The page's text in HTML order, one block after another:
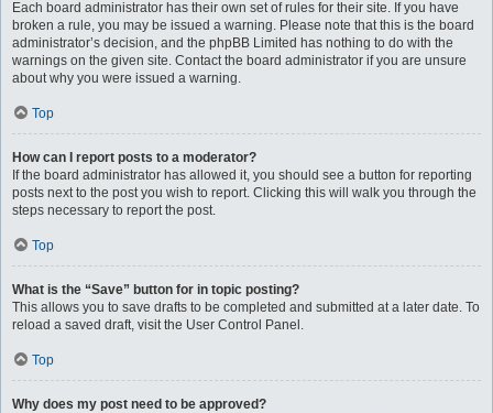
Each board administrator has their own set of rules for their site. If you have
broken a rule, you may be issued a warning. Please note that this is the board
administrator’s decision, and the phpBB Limited has nothing to do with the
warnings on the given site. Contact the board administrator if you are unsure
about why you were issued a warning.
Top
How can I report posts to a moderator?
If the board administrator has allowed it, you should see a button for reporting
posts next to the post you wish to report. Clicking this will walk you through the
steps necessary to report the post.
Top
What is the “Save” button for in topic posting?
This allows you to save drafts to be completed and submitted at a later date. To
reload a saved draft, visit the User Control Panel.
Top
Why does my post need to be approved?